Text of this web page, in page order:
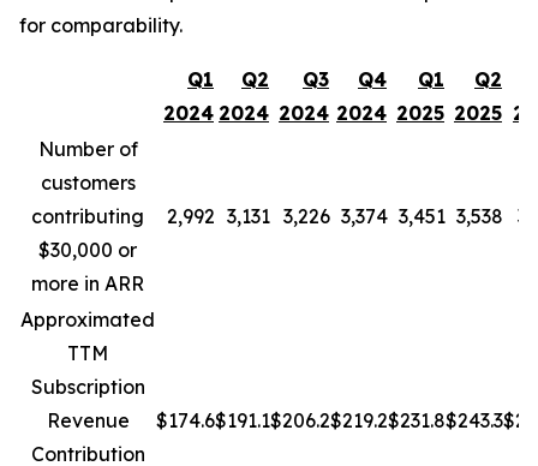
for comparability.
Q1
2024
Q2
2024
Q3
2024
Q4
2024
Q1
2025
Q2
2025
Number of
customers
contributing
$30,000 or
more in ARR
2,992 3,131 3,226 3,374 3,451 3,538
Approximated
TTM
Subscription
Revenue
Contribution
$174.6$191.1$206.2$219.2$231.8$243.3